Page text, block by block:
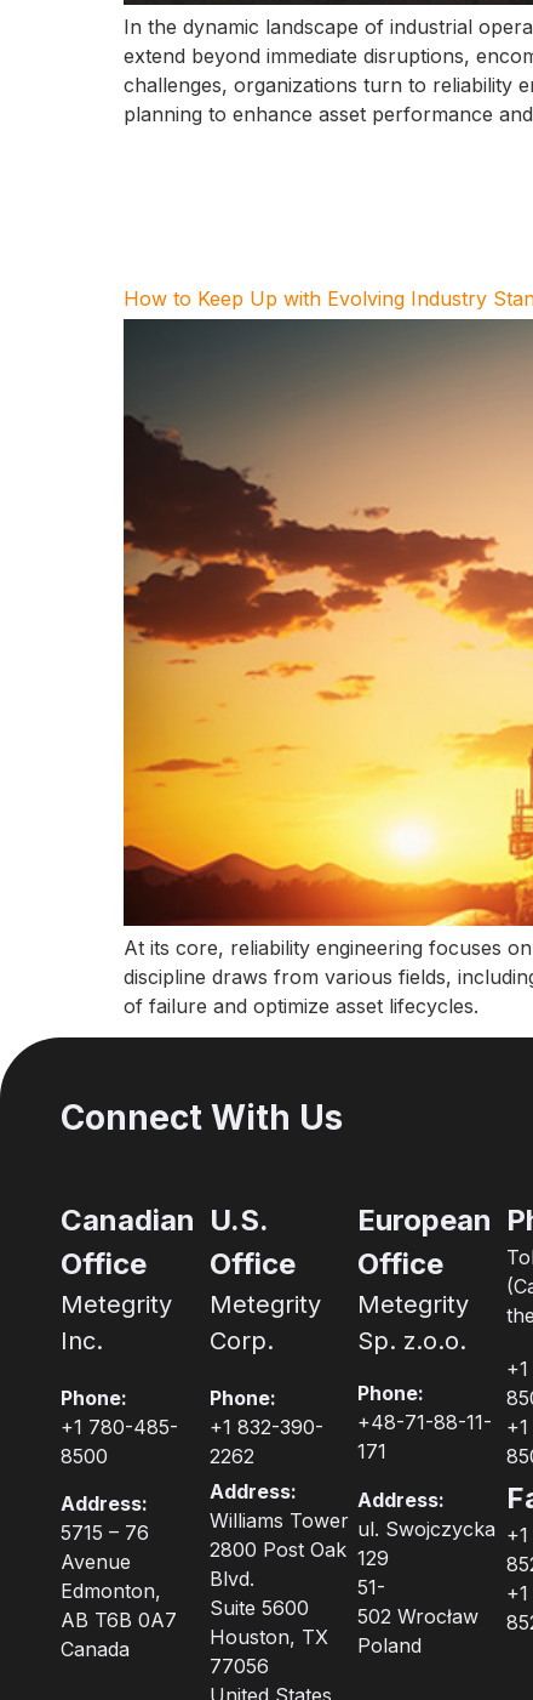
In the dynamic landscape of industrial
extend beyond immediate disruptions,
challenges, organizations turn to reliability
planning to enhance asset performance
How to Keep Up with Evolving Industry
At its core, reliability engineering focuses
discipline draws from various fields,
of failure and optimize asset lifecycles.
Connect With Us
Canadian
Office
Metegrity
Inc.
Phone:
+1 780-485-
8500
Address:
5715 – 76
Avenue
Edmonton,
AB T6B 0A7
Canada
U.S.
Office
Metegrity
Corp.
Phone:
+1 832-390-
2262
Address:
Williams Tower
2800 Post Oak
Blvd.
Suite 5600
Houston, TX
77056
United States
European
Office
Metegrity
Sp. z.o.o.
Phone:
+48-71-88-11-
171
Address:
ul. Swojczycka
129
51-
502 Wrocław
Poland